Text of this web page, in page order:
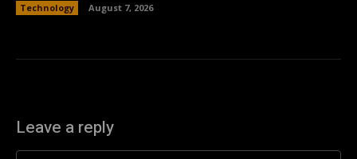
Technology August 7, 2026
Leave a reply